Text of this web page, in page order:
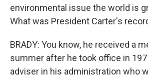
environmental issue the world is
What was President Carter's
BRADY: You know, he received a
summer after he took office in
adviser in his administration who